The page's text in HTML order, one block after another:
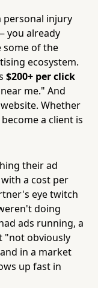
personal injury
you already
some of the
ecosystem.
$200+ per click
me." And
Whether
a client is
their ad
a cost per
eye twitch
doing
ads running, a
"not obviously
in a market
up fast in